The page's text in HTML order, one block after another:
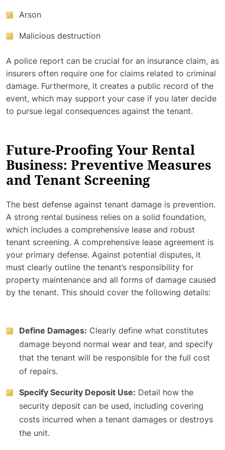
Arson
Malicious destruction
A police report can be crucial for an insurance claim, as
insurers often require one for claims related to criminal
damage. Furthermore, it creates a public record of the
event, which may support your case if you later decide
to pursue legal consequences against the tenant.
Future-Proofing Your Rental
Business: Preventive Measures
and Tenant Screening
The best defense against tenant damage is prevention.
A strong rental business relies on a solid foundation,
which includes a comprehensive lease and robust
tenant screening. A comprehensive lease agreement is
your primary defense. Against potential disputes, it
must clearly outline the tenant’s responsibility for
property maintenance and all forms of damage caused
by the tenant. This should cover the following details:
Define Damages: Clearly define what constitutes
damage beyond normal wear and tear, and specify
that the tenant will be responsible for the full cost
of repairs.
Specify Security Deposit Use: Detail how the
security deposit can be used, including covering
costs incurred when a tenant damages or destroys
the unit.